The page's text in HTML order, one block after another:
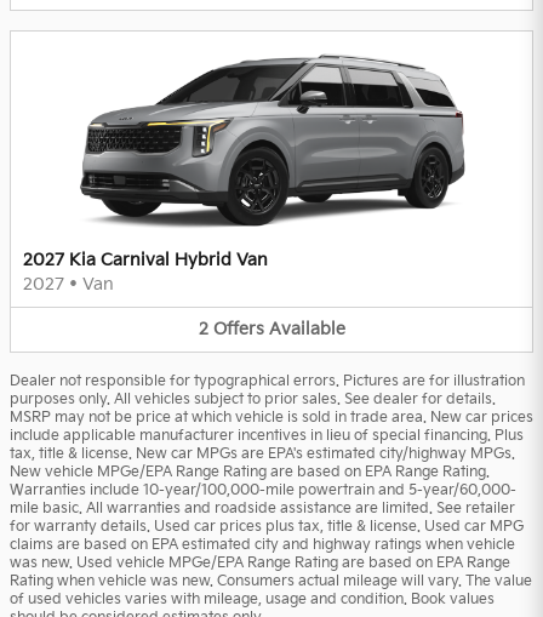
2027 Kia Carnival Hybrid Van
2027 • Van
2 Offers Available
Dealer not responsible for typographical errors. Pictures are for illustration
purposes only. All vehicles subject to prior sales. See dealer for details.
MSRP may not be price at which vehicle is sold in trade area. New car prices
include applicable manufacturer incentives in lieu of special financing. Plus
tax, title & license. New car MPGs are EPA's estimated city/highway MPGs.
New vehicle MPGe/EPA Range Rating are based on EPA Range Rating.
Warranties include 10-year/100,000-mile powertrain and 5-year/60,000-
mile basic. All warranties and roadside assistance are limited. See retailer
for warranty details. Used car prices plus tax, title & license. Used car MPG
claims are based on EPA estimated city and highway ratings when vehicle
was new. Used vehicle MPGe/EPA Range Rating are based on EPA Range
Rating when vehicle was new. Consumers actual mileage will vary. The value
of used vehicles varies with mileage, usage and condition. Book values